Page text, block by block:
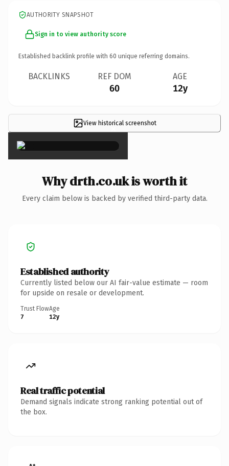
AUTHORITY SNAPSHOT
Sign in to view authority score
Established backlink profile with 60 unique referring domains.
BACKLINKS REF DOM
60
AGE
12y
View historical screenshot
×
Why drth.co.uk is worth it
Every claim below is backed by verified third-party data.
Established authority
Currently listed below our AI fair-value estimate — room
for upside on resale or development.
Trust Flow
7
Age
12y
Real traffic potential
Demand signals indicate strong ranking potential out of
the box.